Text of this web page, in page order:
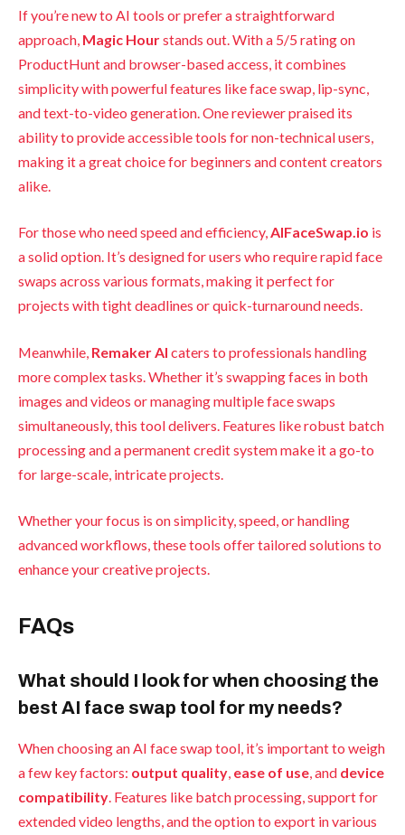
If you’re new to AI tools or prefer a straightforward
approach, Magic Hourstands out. With a 5/5 rating on
ProductHunt and browser-based access, it combines
simplicity with powerful features like face swap, lip-sync,
and text-to-video generation. One reviewer praised its
ability to provide accessible tools for non-technical users,
making it a great choice for beginners and content creators
alike.
For those who need speed and efficiency,AIFaceSwap.io is
a solid option. It’s designed for users who require rapid face
swaps across various formats, making it perfect for
projects with tight deadlines or quick-turnaround needs.
Meanwhile, Remaker AI caters to professionals handling
more complex tasks. Whether it’s swapping faces in both
images and videos or managing multiple face swaps
simultaneously, this tool delivers. Features like robust batch
processing and a permanent credit system make it a go-to
for large-scale, intricate projects.
Whether your focus is on simplicity, speed, or handling
advanced workflows, these tools offer tailored solutions to
enhance your creative projects.
FAQs
What should I look for when choosing the
best AI face swap tool for my needs?
When choosing an AI face swap tool, it’s important to weigh
a few key factors: output quality ease of use , and device
compatibility . Features like batch processing, support for
extended video lengths, and the option to export in various